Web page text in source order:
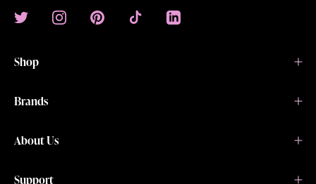
Shop
Brands
About Us
Support